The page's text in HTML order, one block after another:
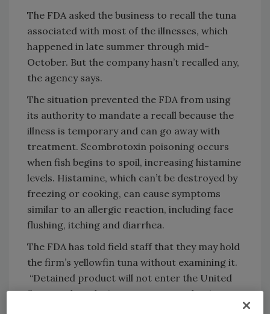
The FDA asked the business to recall the tuna
associated with most of the illnesses, which
happened in late summer through mid-
October. But the company hasn’t recalled any,
the agency says.
The situation prevented the FDA from using
its authority to mandate a recall because the
illness is temporary and can go away with
treatment. Scombrotoxin poisoning occurs
when fish begins to spoil, increasing histamine
levels. Histamine, which can’t be destroyed by
freezing or cooking, can cause symptoms
similar to an allergic reaction, including face
flushing, itching and diarrhea.
The FDA has told field staff that they may hold
the firm’s yellowfin tuna without examining it.
“Detained product will not enter the United
States unless the importer proves that it